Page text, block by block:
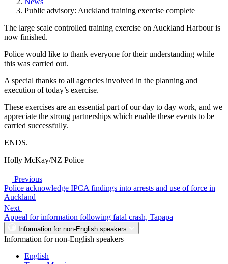
Public advisory: Auckland training exercise complete
The large scale controlled training exercise on Auckland Harbour is
now finished.
Police would like to thank everyone for their understanding while
this was carried out.
A special thanks to all agencies involved in the planning and
execution of today’s exercise.
These exercises are an essential part of our day to day work, and we
appreciate the strong partnerships which enable these events to be
carried successfully.
ENDS.
Holly McKay/NZ Police
Previous
Police acknowledge IPCA findings into arrests and use of force in
Auckland
Next
Appeal for information following fatal crash, Tapapa
Information for non-English speakers
Information for non-English speakers
English